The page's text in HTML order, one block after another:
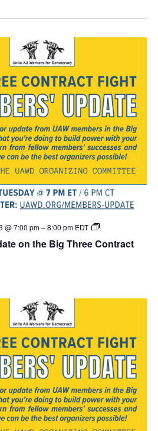
@ 7:00 pm–8:00 pm EDT
Members’
on
on the Big Three Contract